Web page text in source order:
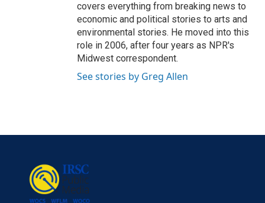
covers everything from breaking news to
economic and political stories to arts and
environmental stories. He moved into this
role in 2006, after four years as NPR's
Midwest correspondent.
See stories by Greg Allen